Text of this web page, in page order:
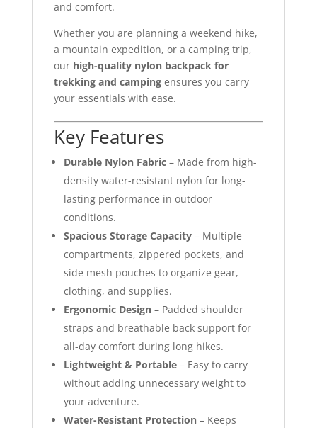
and comfort.
Whether you are planning a weekend hike,
a mountain expedition, or a camping trip,
our high-quality nylon backpack for
trekking and campingensures you carry
your essentials with ease.
Key Features
Durable Nylon Fabric– Made from high-
density water-resistant nylon for long-
lasting performance in outdoor
conditions.
Spacious Storage Capacity– Multiple
compartments, zippered pockets, and
side mesh pouches to organize gear,
clothing, and supplies.
Ergonomic Design– Padded shoulder
straps and breathable back support for
all-day comfort during long hikes.
Lightweight & Portable– Easy to carry
without adding unnecessary weight to
your adventure.
Water-Resistant Protection– Keeps